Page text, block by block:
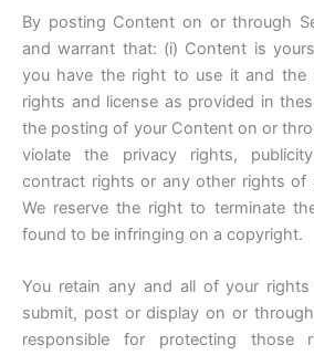
By posting Content on or through
and warrant that: (i) Content is
you have the right to use it and
rights and license as provided in
the posting of your Content on or
violate the privacy rights,
contract rights or any other rights of
We reserve the right to terminate
found to be infringing on a copyright.
You retain any and all of your
submit, post or display on or
responsible for protecting those